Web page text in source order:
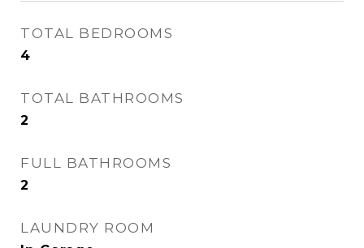
TOTAL BEDROOMS
4
TOTAL BATHROOMS
2
FULL BATHROOMS
2
LAUNDRY ROOM